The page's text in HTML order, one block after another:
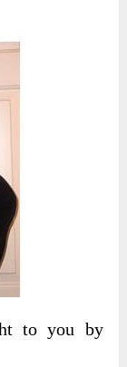
to you by